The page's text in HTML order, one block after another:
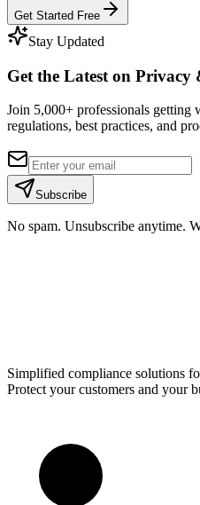
Get Started Free
Stay Updated
Get the Latest on Privacy
Join 5,000+ professionals getting
regulations, best practices, and
Subscribe
No spam. Unsubscribe anytime.
Simplified compliance solutions
Protect your customers and your